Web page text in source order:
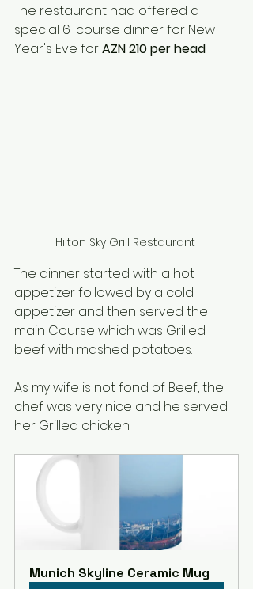
The restaurant had offered a
special 6-course dinner for New
Year's Eve for AZN 210 per head.
Hilton Sky Grill Restaurant
The dinner started with a hot
appetizer followed by a cold
appetizer and then served the
main Course which was Grilled
beef with mashed potatoes.
As my wife is not fond of Beef, the
chef was very nice and he served
her Grilled chicken.
Munich Skyline Ceramic Mug